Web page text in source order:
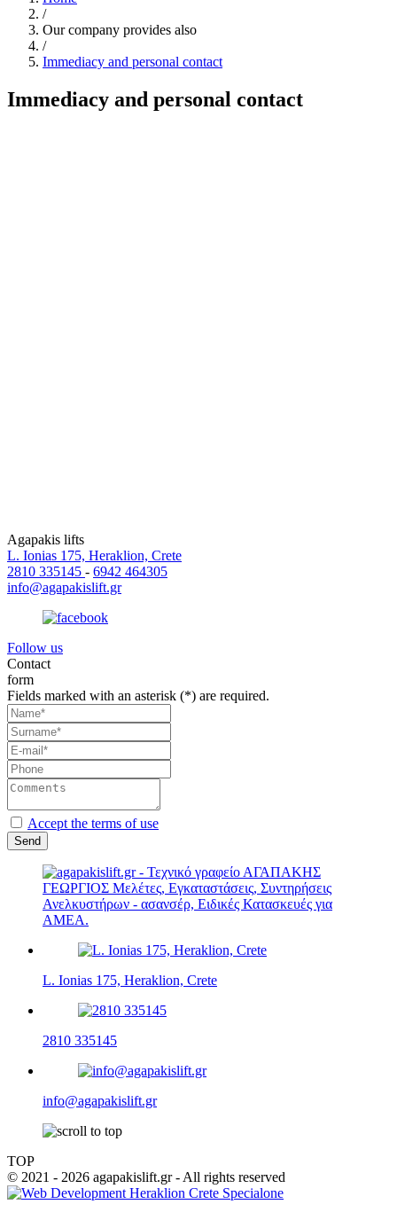
/
Our company provides also
/
Immediacy and personal contact
Immediacy and personal contact
Agapakis lifts
L. Ionias 175, Heraklion, Crete
2810 335145 - 6942 464305
info@agapakislift.gr
Follow us
Contact
form
Fields marked with an asterisk (*) are required.
Accept the terms of use
L. Ionias 175, Heraklion, Crete
2810 335145
info@agapakislift.gr
TOP
© 2021 - 2026 agapakislift.gr - All rights reserved